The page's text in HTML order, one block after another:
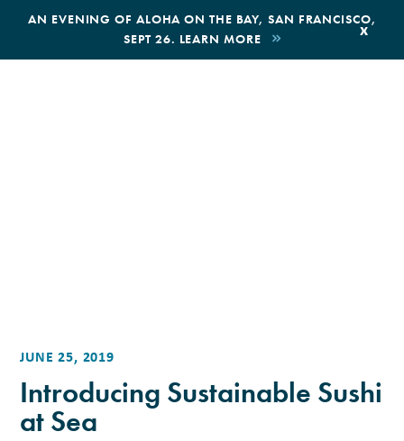
AN EVENING OF ALOHA ON THE BAY, SAN FRANCISCO,
SEPT 26. LEARN MORE
x
BOOK AN ECOTOUR
JUNE 25, 2019
Introducing Sustainable Sushi
at Sea